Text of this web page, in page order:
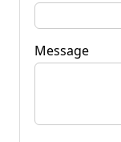
Message